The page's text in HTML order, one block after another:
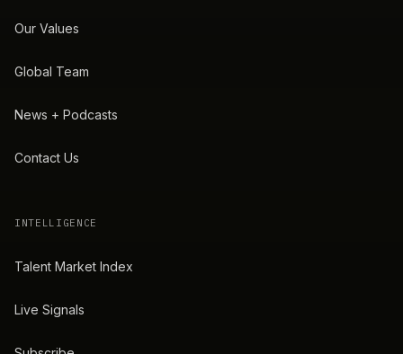
Our Values
Global Team
News + Podcasts
Contact Us
INTELLIGENCE
Talent Market Index
Live Signals